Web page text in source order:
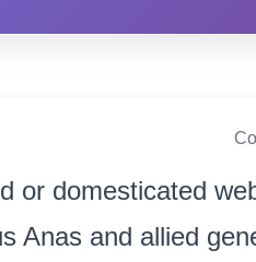
or domesticated
Anas and allied